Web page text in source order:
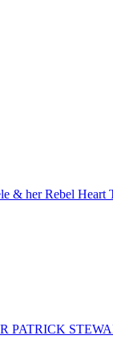
& her Rebel Heart
PATRICK